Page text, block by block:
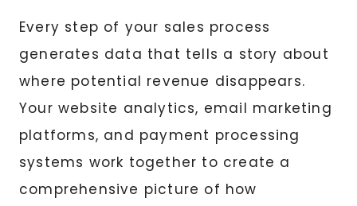
Every step of your sales process
generates data that tells a story about
where potential revenue disappears.
Your website analytics, email marketing
platforms, and payment processing
systems work together to create a
comprehensive picture of how